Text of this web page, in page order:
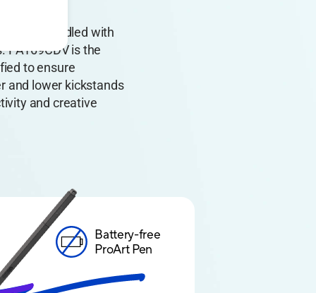
It’s bundled with
PA169CDV is the
to ensure
and lower kickstands
and creative
Battery-free
ProArt Pen